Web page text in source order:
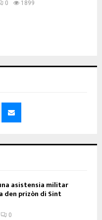
0 1899
asistensia militar
den prizòn di Sint
0